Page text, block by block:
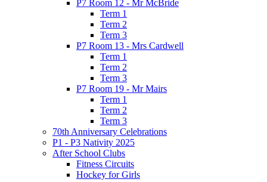
P7 Room 12 - Mr McBride
Term 1
Term 2
Term 3
P7 Room 13 - Mrs Cardwell
Term 1
Term 2
Term 3
P7 Room 19 - Mr Mairs
Term 1
Term 2
Term 3
70th Anniversary Celebrations
P1 - P3 Nativity 2025
After School Clubs
Fitness Circuits
Hockey for Girls